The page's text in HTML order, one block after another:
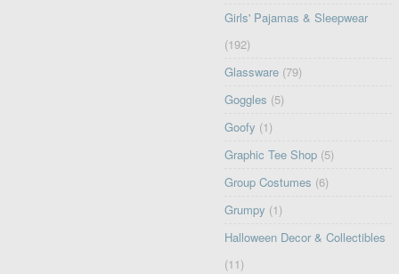
Girls' Pajamas & Sleepwear
(192)
Glassware (79)
Goggles (5)
Goofy (1)
Graphic Tee Shop (5)
Group Costumes (6)
Grumpy (1)
Halloween Decor & Collectibles
(11)